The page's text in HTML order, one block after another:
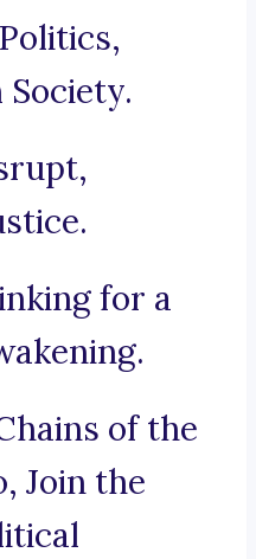
for a
of the
Join the